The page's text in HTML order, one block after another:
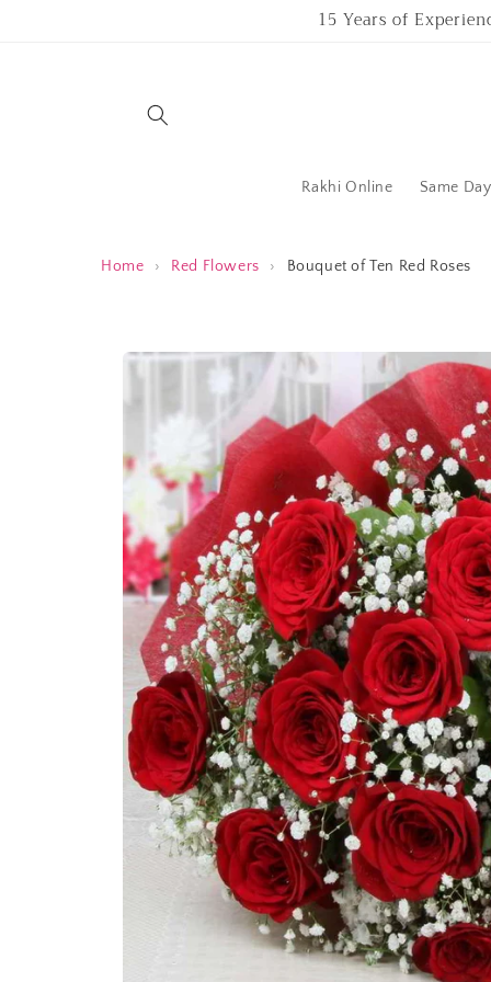
15 Years of
Rakhi Online Same
Home › Red Flowers › Bouquet of Ten Red Roses
Skip to
information